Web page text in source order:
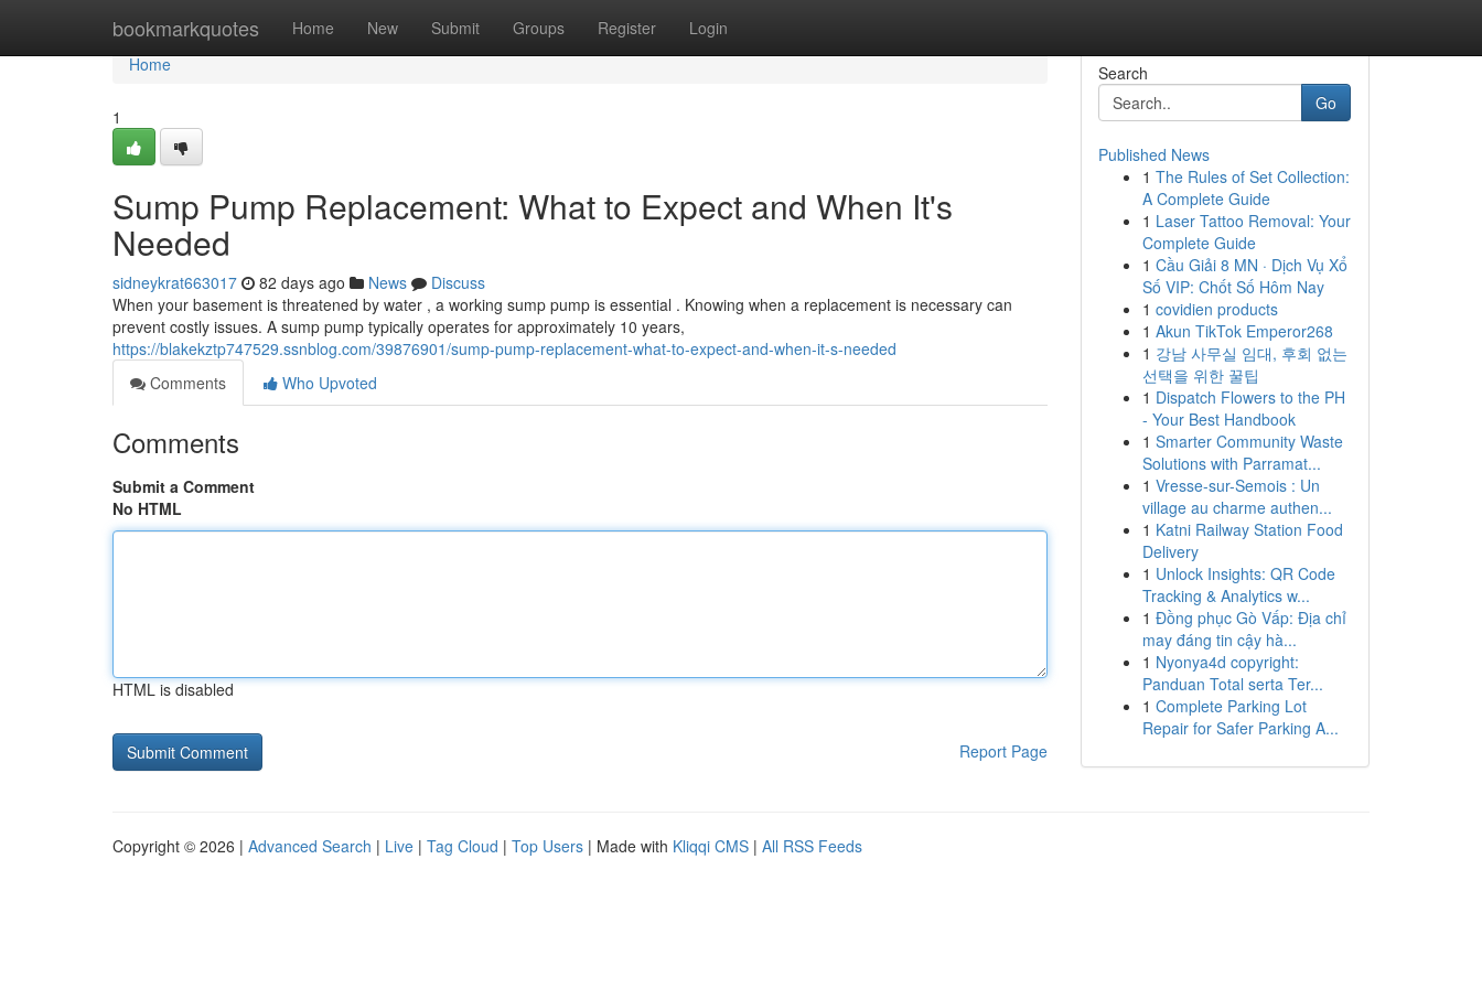
bookmarkquotes Home New Submit Groups Register Login
Home
Home
1
Sump Pump Replacement: What to Expect and When It's
Needed
sidneykrat663017 82 days ago News
Discuss
When your basement is threatened by water , a working sump pump is essential . Knowing when a replacement is necessary can
prevent costly issues. A sump pump typically operates for approximately 10 years,
https://blakekztp747529.ssnblog.com/39876901/sump-pump-replacement-what-to-expect-and-when-it-s-needed
Comments
Who Upvoted
Comments
Submit a Comment
No HTML
HTML is disabled
Report Page
Search
Go
Published News
1 The Rules of Set Collection:
A Complete Guide
1 Laser Tattoo Removal: Your
Complete Guide
1 Cầu Giải 8 MN · Dịch Vụ Xổ
Số VIP: Chốt Số Hôm Nay
1 covidien products
1 Akun TikTok Emperor268
1 강남 사무실 임대, 후회 없는
선택을 위한 꿀팁
1 Dispatch Flowers to the PH
- Your Best Handbook
1 Smarter Community Waste
Solutions with Parramat...
1 Vresse-sur-Semois : Un
village au charme authen...
1 Katni Railway Station Food
Delivery
1 Unlock Insights: QR Code
Tracking & Analytics w...
1 Đồng phục Gò Vấp: Địa chỉ
may đáng tin cậy hà...
1 Nyonya4d copyright:
Panduan Total serta Ter...
1 Complete Parking Lot
Repair for Safer Parking A...
Copyright © 2026 | Advanced Search | Live | Tag Cloud | Top Users | Made with Kliqqi CMS | All RSS Feeds